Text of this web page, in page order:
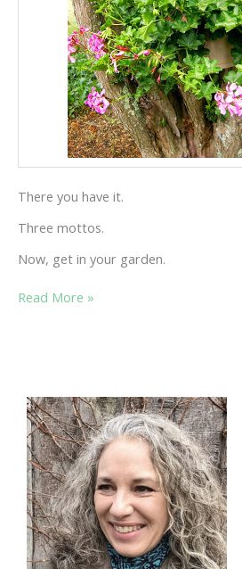
There you have it.
Three mottos.
Now, get in your garden.
“DIVIDED
GARDEN
MOTTOS
Read More »